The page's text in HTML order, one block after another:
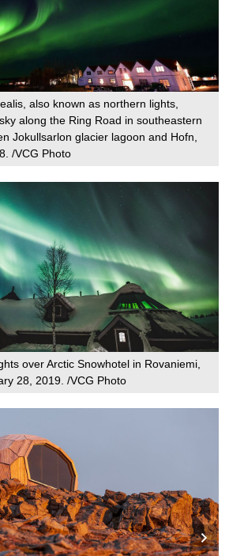
also known as northern lights,
along the Ring Road in southeastern
Jokullsarlon glacier lagoon and Hofn,
/VCG Photo
over Arctic Snowhotel in Rovaniemi,
28, 2019. /VCG Photo